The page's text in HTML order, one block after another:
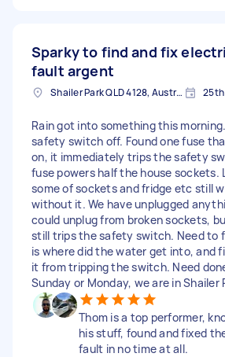
Sparky to find and fix
fault argent
Shailer Park QLD 4128, Australia
Rain got into something this
safety switch off. Found one fuse
on, it immediately trips the safety
fuse powers half the house sockets.
some of sockets and fridge etc still
without it. We have unplugged
could unplug from broken sockets,
still trips the safety switch. Need to
is where did the water get into, and
it from tripping the switch. Need
Sunday or Monday, we are in Shailer
Thom is a top performer,
his stuff, found and fixed
fault in no time at all.